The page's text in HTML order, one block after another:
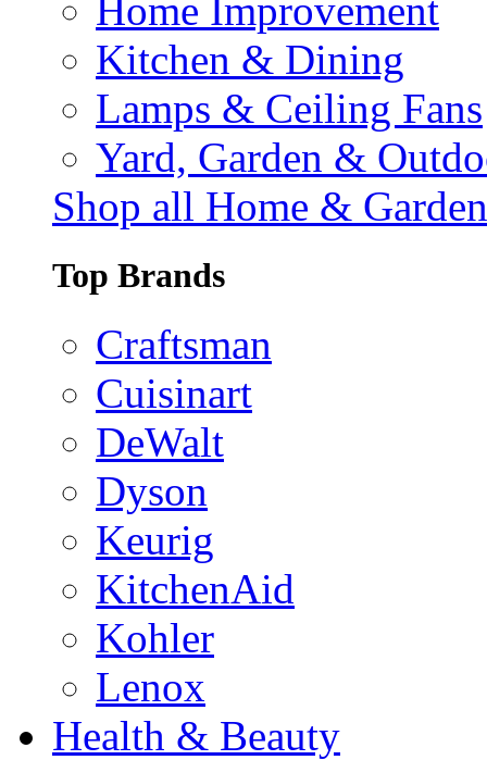
Home Improvement
Kitchen & Dining
Lamps & Ceiling Fans
Yard, Garden &
Shop all Home & Garden
Top Brands
Craftsman
Cuisinart
DeWalt
Dyson
Keurig
KitchenAid
Kohler
Lenox
Health & Beauty